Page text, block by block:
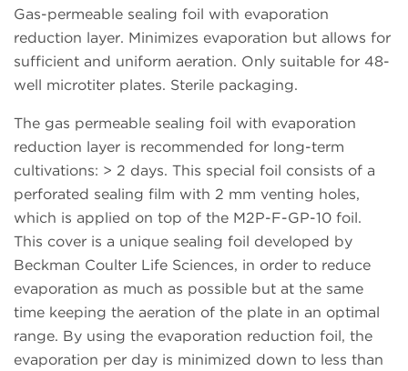
Gas-permeable sealing foil with evaporation
reduction layer. Minimizes evaporation but allows for
sufficient and uniform aeration. Only suitable for 48-
well microtiter plates. Sterile packaging.
The gas permeable sealing foil with evaporation
reduction layer is recommended for long-term
cultivations: > 2 days. This special foil consists of a
perforated sealing film with 2 mm venting holes,
which is applied on top of the M2P-F-GP-10 foil.
This cover is a unique sealing foil developed by
Beckman Coulter Life Sciences, in order to reduce
evaporation as much as possible but at the same
time keeping the aeration of the plate in an optimal
range. By using the evaporation reduction foil, the
evaporation per day is minimized down to less than